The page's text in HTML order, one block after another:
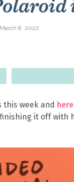
March 8, 2022
this week and
it off with